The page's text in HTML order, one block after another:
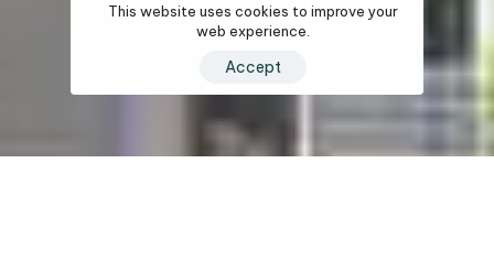
This website uses cookies to improve your
web experience.
Accept